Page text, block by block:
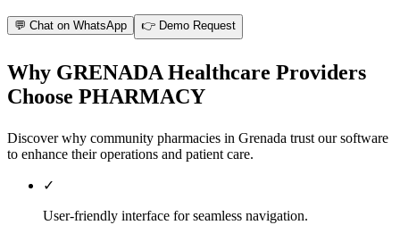
💬 Chat on WhatsApp 👉 Demo Request
Why GRENADA Healthcare Providers
Choose PHARMACY
Discover why community pharmacies in Grenada trust our software
to enhance their operations and patient care.
✓
User-friendly interface for seamless navigation.